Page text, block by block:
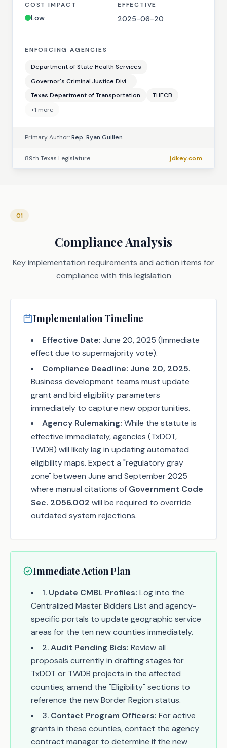
COST IMPACT
Low
EFFECTIVE
2025-06-20
ENFORCING AGENCIES
Department of State Health Services
Governor's Criminal Justice Divi...
Texas Department of Transportation
THECB
+1 more
Primary Author:Rep. Ryan Guillen
89th Texas Legislature jdkey.com
01
Compliance Analysis
Key implementation requirements and action items for
compliance with this legislation
Implementation Timeline
Effective Date: June 20, 2025 (Immediate
effect due to supermajority vote).
Compliance Deadline: June 20, 2025.
Business development teams must update
grant and bid eligibility parameters
immediately to capture new opportunities.
Agency Rulemaking: While the statute is
effective immediately, agencies (TxDOT,
TWDB) will likely lag in updating automated
eligibility maps. Expect a "regulatory gray
zone" between June and September 2025
where manual citations of Government Code
Sec. 2056.002 will be required to override
outdated system rejections.
Immediate Action Plan
1. Update CMBL Profiles: Log into the
Centralized Master Bidders List and agency-
specific portals to update geographic service
areas for the ten new counties immediately.
2.Audit Pending Bids: Review all
proposals currently in drafting stages for
TxDOT or TWDB projects in the affected
counties; amend the "Eligibility" sections to
reference the new Border Region status.
3. Contact Program Officers: For active
grants in these counties, contact the agency
contract manager to determine if the new